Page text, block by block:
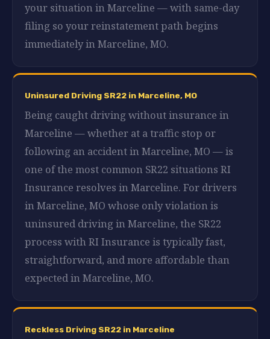
your situation in Marceline — with same-day
filing so your reinstatement path begins
immediately in Marceline, MO.
Uninsured Driving SR22 in Marceline, MO
Being caught driving without insurance in
Marceline — whether at a traffic stop or
following an accident in Marceline, MO — is
one of the most common SR22 situations RI
Insurance resolves in Marceline. For drivers
in Marceline, MO whose only violation is
uninsured driving in Marceline, the SR22
process with RI Insurance is typically fast,
straightforward, and more affordable than
expected in Marceline, MO.
Reckless Driving SR22 in Marceline